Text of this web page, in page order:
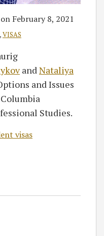
on February 8, 2021
,VISAS
andNataliya
and Issues
Studies.
visas